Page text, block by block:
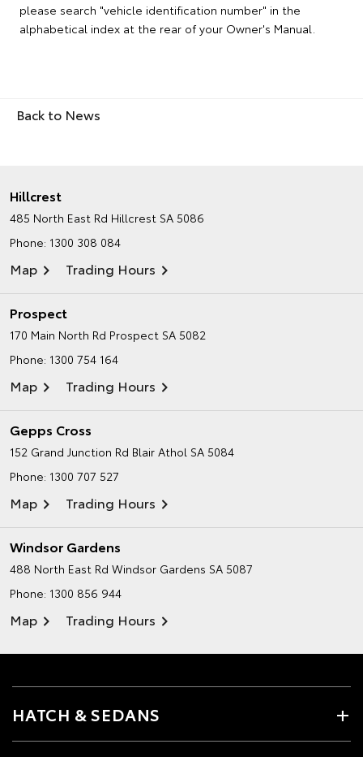
please search "vehicle identification number" in the
alphabetical index at the rear of your Owner's Manual.
Back to News
Hillcrest
485 North East Rd Hillcrest SA 5086
Phone: 1300 308 084
Map Trading Hours
Prospect
170 Main North Rd Prospect SA 5082
Phone: 1300 754 164
Map Trading Hours
Gepps Cross
152 Grand Junction Rd Blair Athol SA 5084
Phone: 1300 707 527
Map Trading Hours
Windsor Gardens
488 North East Rd Windsor Gardens SA 5087
Phone: 1300 856 944
Map Trading Hours
HATCH & SEDANS